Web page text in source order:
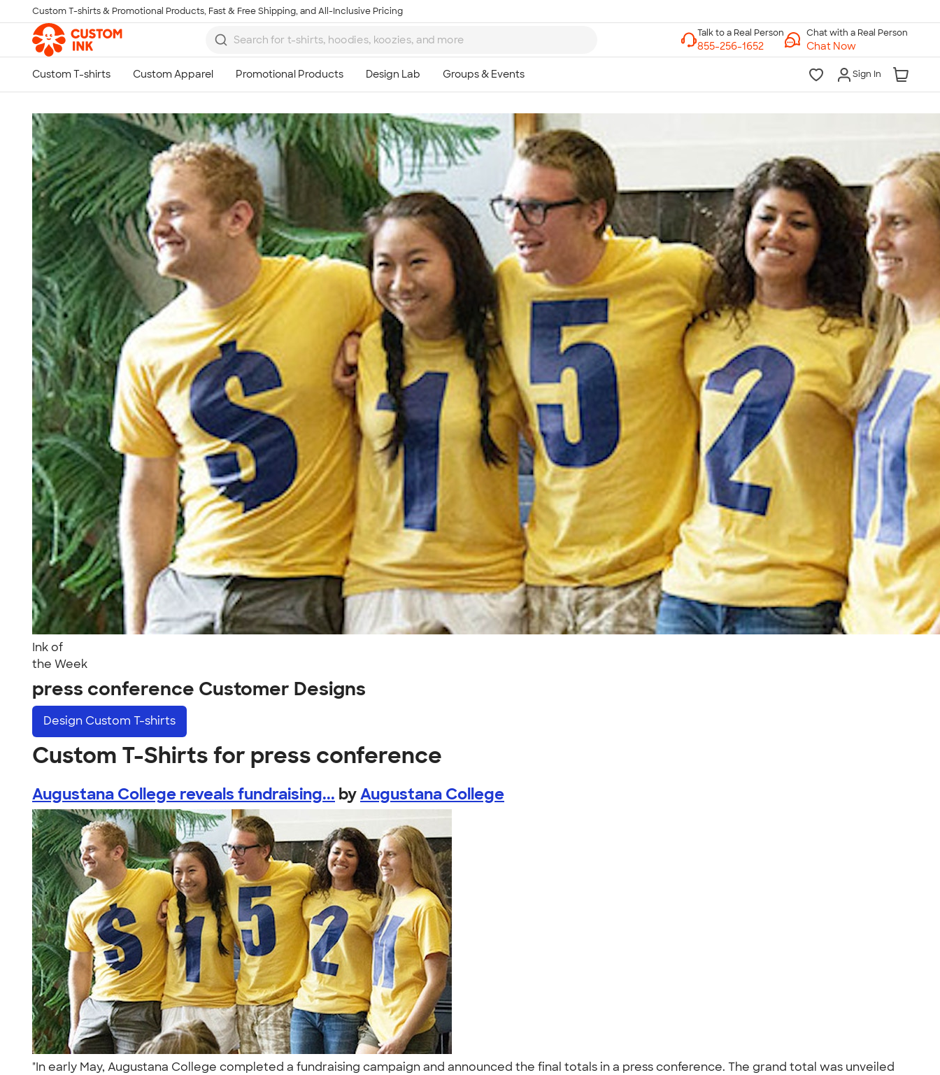
Skip to main content
Custom T-shirts & Promotional Products, Fast & Free Shipping, and All-Inclusive Pricing
Chat with a Real Person
Chat Now
Sign In
Ink of
the Week
press conference Customer Designs
Design Custom T-shirts
Custom T-Shirts for press conference
Augustana College reveals fundraising... byAugustana College
"In early May, Augustana College completed a fundraising campaign and announced the final totals in a press conference. The grand total was unveiled
8am-Midnight ET Mon-Fri
10am-6pm ET Saturday
10am-6pm ET Sunday
855-256-1652
Call